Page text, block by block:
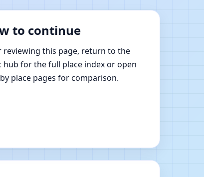
to continue
reviewing this page, return to the
hub for the full place index or open
place pages for comparison.